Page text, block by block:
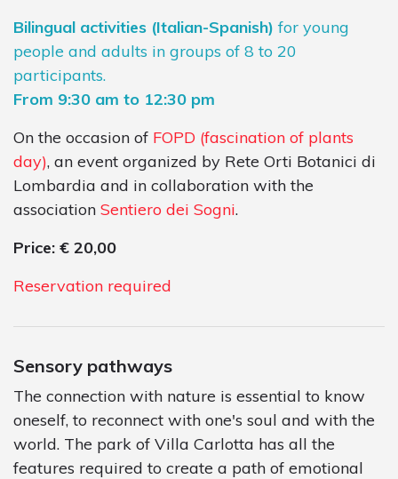
Bilingual activities (Italian-Spanish) for young
people and adults in groups of 8 to 20
participants.
From 9:30 am to 12:30 pm
On the occasion of FOPD (fascination of plants
day), an event organized by Rete Orti Botanici di
Lombardia and in collaboration with the
association Sentiero dei Sogni.
Price: € 20,00
Reservation required
Sensory pathways
The connection with nature is essential to know
oneself, to reconnect with one's soul and with the
world. The park of Villa Carlotta has all the
features required to create a path of emotional